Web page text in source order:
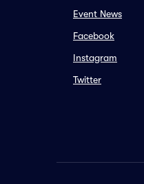
Event News
Facebook
Instagram
Twitter